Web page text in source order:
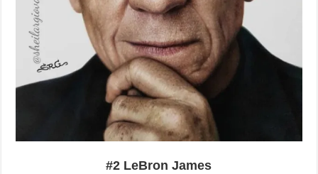
#2 LeBron James